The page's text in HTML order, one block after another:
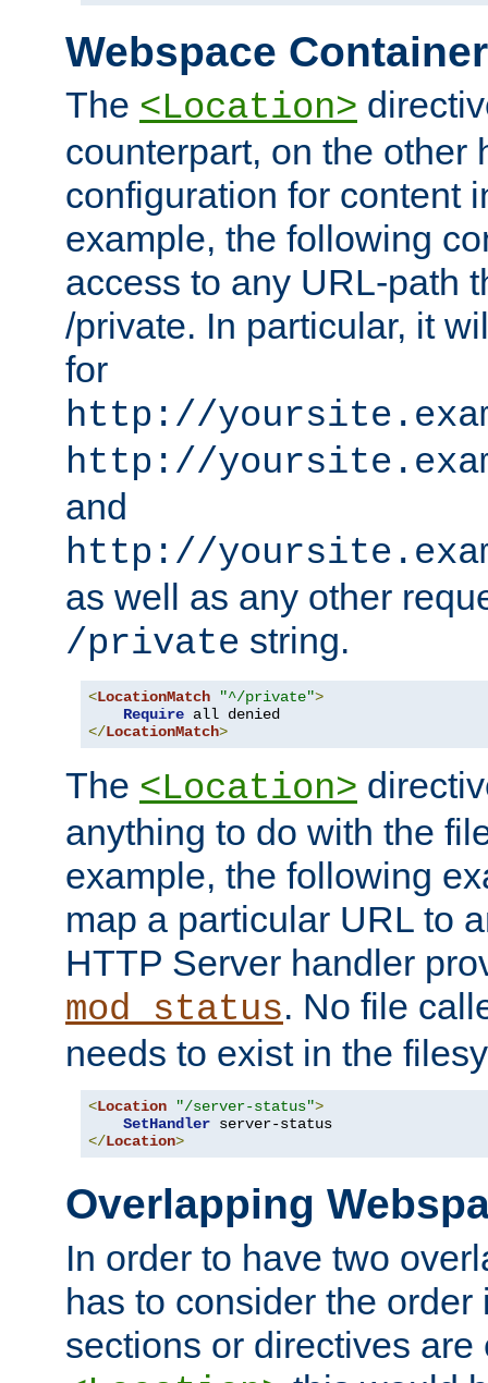
Webspace
The <Location>
counterpart, on the other
configuration for content
example, the following
access to any URL-path
/private. In particular, it
for
http://
http://
and
http://
as well as any other
/private string.
<LocationMatch "^/private">
Require
</LocationMatch>
The <Location>
anything to do with the
example, the following
map a particular URL to
HTTP Server handler
mod_status. No file
needs to exist in the
<Location "/server-status">
SetHandler
</Location>
Overlapping
In order to have two
has to consider the
sections or directives are